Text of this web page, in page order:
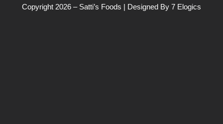
Copyright 2026 – Satti’s Foods | Designed By 7 Elogics